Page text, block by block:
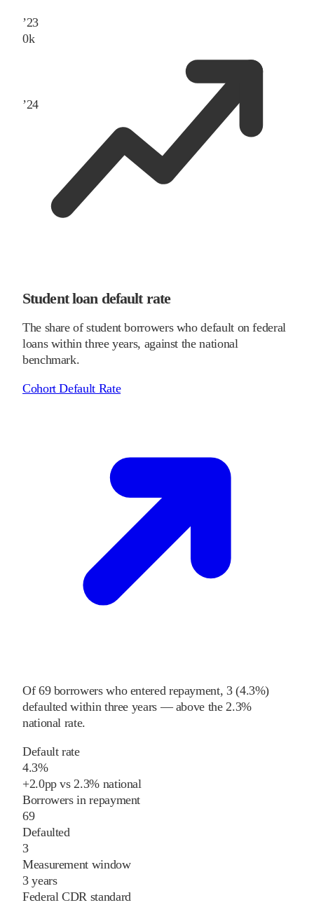
’23
0k
’24
Student loan default rate
The share of student borrowers who default on federal
loans within three years, against the national
benchmark.
Cohort Default Rate
Of 69borrowers who entered repayment, 3(4.3%)
defaulted within three years — above the2.3%
national rate.
Default rate
4.3%
+2.0pp vs2.3%national
Borrowers in repayment
69
Defaulted
3
Measurement window
3 years
Federal CDR standard